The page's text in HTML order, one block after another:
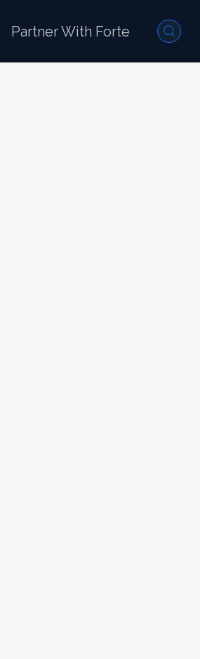
Partner With Forte